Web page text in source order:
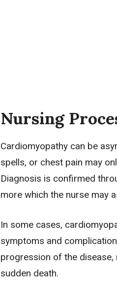
Nursing
Cardiomyopathy can be
spells, or chest pain may
Diagnosis is confirmed
more which the nurse may
In some cases,
symptoms and
progression of the
sudden death.